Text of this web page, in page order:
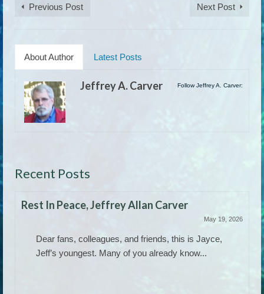
Previous Post Next Post
About Author Latest Posts
Follow Jeffrey A. Carver:
Jeffrey A. Carver
Recent Posts
Rest In Peace, Jeffrey Allan Carver
May 19, 2026
Dear fans, colleagues, and friends, this is Jayce,
Jeff’s youngest. Many of you already know...